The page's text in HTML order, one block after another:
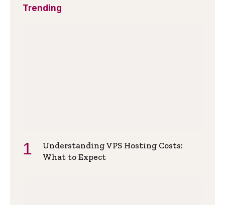
Trending
Understanding VPS Hosting Costs:
What to Expect